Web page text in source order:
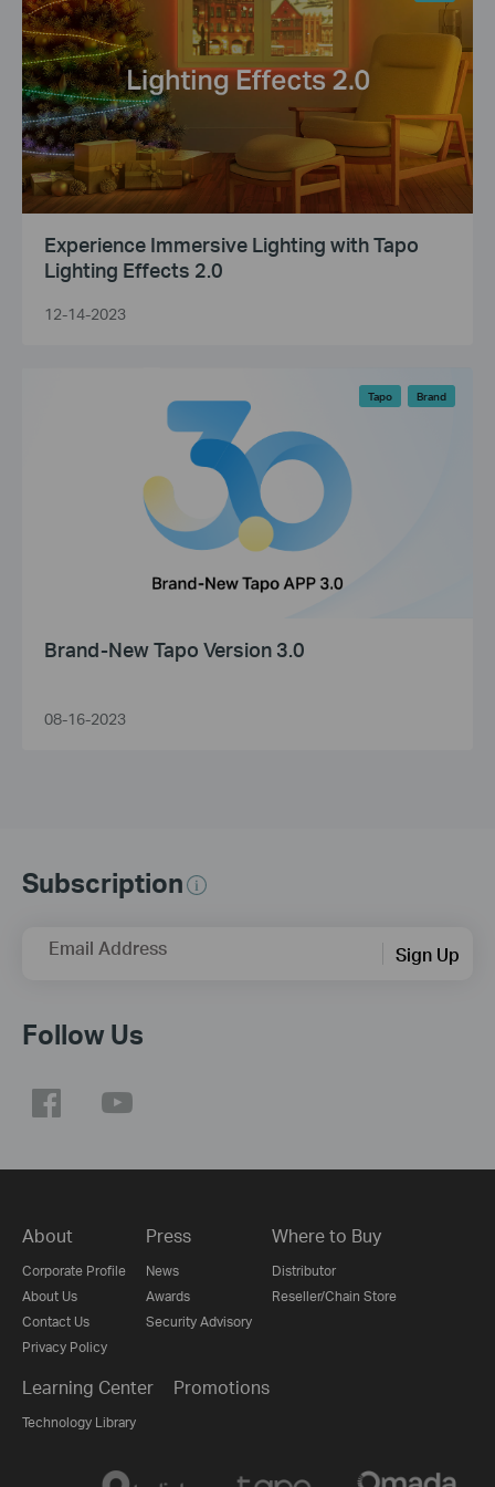
Experience Immersive Lighting with Tapo
Lighting Effects 2.0
12-14-2023
Tapo Brand
Brand-New Tapo Version 3.0
08-16-2023
Subscription
Email Address Sign Up
Follow Us
About
Corporate Profile
About Us
Contact Us
Privacy Policy
Press
News
Awards
Security Advisory
Where to Buy
Distributor
Reseller/Chain Store
Learning Center
Technology Library
Promotions